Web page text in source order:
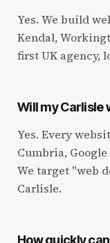
Yes. We build
Kendal,
first UK agency,
Will my Carlisle
Yes. Every
Cumbria,
We target "web
Carlisle.
How quickly